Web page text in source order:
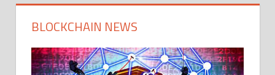
BLOCKCHAIN NEWS